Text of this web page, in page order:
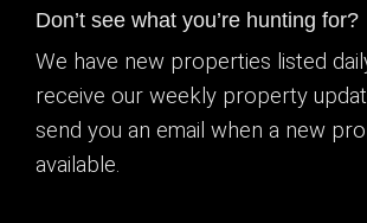
Don’t see what you’re hunting for?
We have new properties listed
receive our weekly property
send you an email when a new
available.